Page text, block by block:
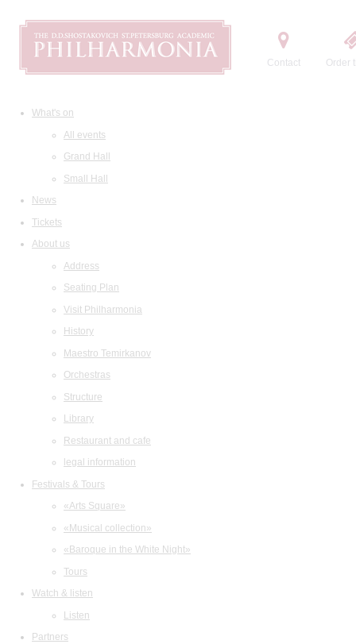
Contact Order
What's on
All events
Grand Hall
Small Hall
News
Tickets
About us
Address
Seating Plan
Visit Philharmonia
History
Maestro Temirkanov
Orchestras
Structure
Library
Restaurant and cafe
legal information
Festivals & Tours
«Arts Square»
«Musical collection»
«Baroque in the White Night»
Tours
Watch & listen
Listen
Partners